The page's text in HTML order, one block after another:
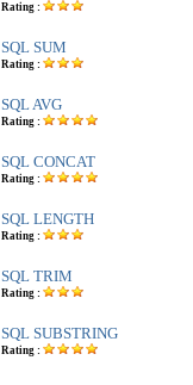
Rating :
SQL SUM
Rating :
SQL AVG
Rating :
SQL CONCAT
Rating :
SQL LENGTH
Rating :
SQL TRIM
Rating :
SQL SUBSTRING
Rating :